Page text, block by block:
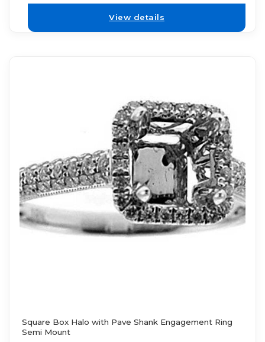
View details
Square Box Halo with Pave Shank Engagement Ring
Semi Mount